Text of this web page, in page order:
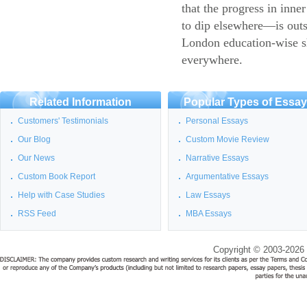
that the progress in
to dip elsewhere—is
London education-wise
everywhere.
Related Information
Customers' Testimonials
Our Blog
Our News
Custom Book Report
Help with Case Studies
RSS Feed
Popular Types of
Personal Essays
Custom Movie Review
Narrative Essays
Argumentative Essays
Law Essays
MBA Essays
Copyright © 2003-